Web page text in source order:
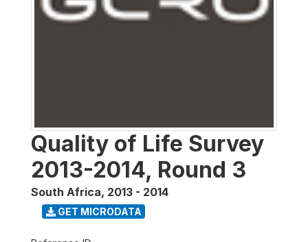
Quality of Life Survey
2013-2014, Round 3
South Africa, 2013 - 2014
GET MICRODATA